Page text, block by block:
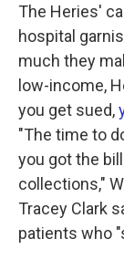
The Heries'
hospital
much they
low-income,
you get sued,
"The time to
you got the
collections,"
Tracey Clark
patients who